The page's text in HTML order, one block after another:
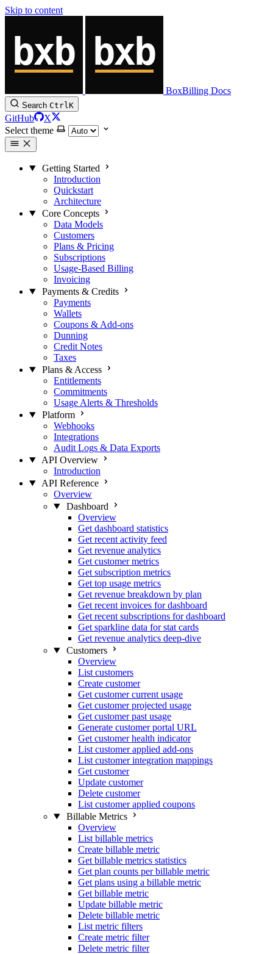
Skip to content
BoxBilling Docs
Search CtrlK
GitHub
X
Select theme
Getting Started
Introduction
Quickstart
Architecture
Core Concepts
Data Models
Customers
Plans & Pricing
Subscriptions
Usage-Based Billing
Invoicing
Payments & Credits
Payments
Wallets
Coupons & Add-ons
Dunning
Credit Notes
Taxes
Plans & Access
Entitlements
Commitments
Usage Alerts & Thresholds
Platform
Webhooks
Integrations
Audit Logs & Data Exports
API Overview
Introduction
API Reference
Overview
Dashboard
Overview
Get dashboard statistics
Get recent activity feed
Get revenue analytics
Get customer metrics
Get subscription metrics
Get top usage metrics
Get revenue breakdown by plan
Get recent invoices for dashboard
Get recent subscriptions for dashboard
Get sparkline data for stat cards
Get revenue analytics deep-dive
Customers
Overview
List customers
Create customer
Get customer current usage
Get customer projected usage
Get customer past usage
Generate customer portal URL
Get customer health indicator
List customer applied add-ons
List customer integration mappings
Get customer
Update customer
Delete customer
List customer applied coupons
Billable Metrics
Overview
List billable metrics
Create billable metric
Get billable metrics statistics
Get plan counts per billable metric
Get plans using a billable metric
Get billable metric
Update billable metric
Delete billable metric
List metric filters
Create metric filter
Delete metric filter